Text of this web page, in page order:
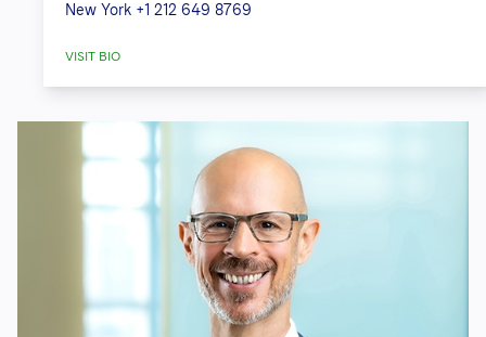
New York +1 212 649 8769
VISIT BIO